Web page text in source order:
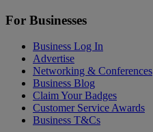
For Businesses
Business Log In
Advertise
Networking & Conferences
Business Blog
Claim Your Badges
Customer Service Awards
Business T&Cs